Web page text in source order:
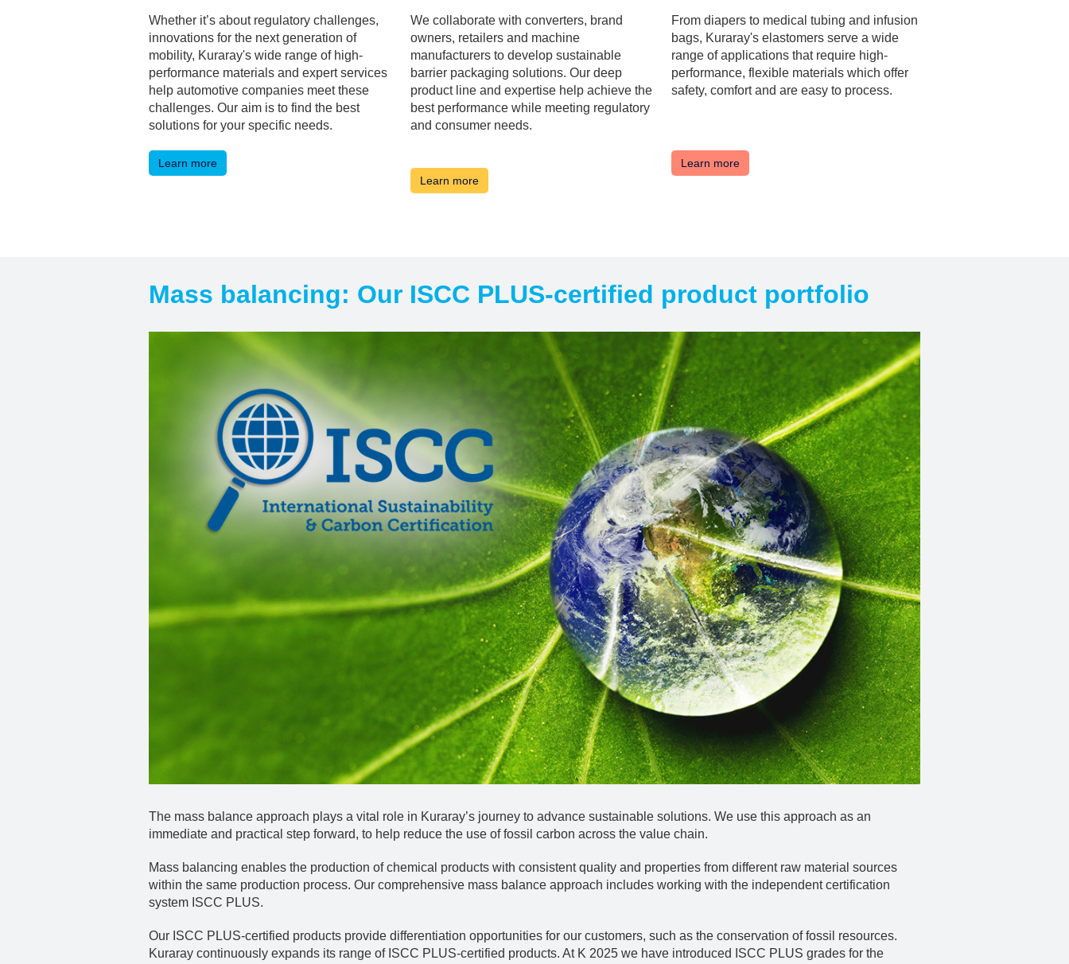
Whether it’s about regulatory challenges,
innovations for the next generation of
mobility, Kuraray's wide range of high-
performance materials and expert services
help automotive companies meet these
challenges. Our aim is to find the best
solutions for your specific needs.
Learn more
We collaborate with converters, brand
owners, retailers and machine
manufacturers to develop sustainable
barrier packaging solutions. Our deep
product line and expertise help achieve the
best performance while meeting regulatory
and consumer needs.
Learn more
From diapers to medical tubing and infusion
bags, Kuraray's elastomers serve a wide
range of applications that require high-
performance, flexible materials which offer
safety, comfort and are easy to process.
Learn more
Mass balancing: Our ISCC PLUS-certified product portfolio
The mass balance approach plays a vital role in Kuraray’s journey to advance sustainable solutions. We use this approach as an
immediate and practical step forward, to help reduce the use of fossil carbon across the value chain.
Mass balancing enables the production of chemical products with consistent quality and properties from different raw material sources
within the same production process. Our comprehensive mass balance approach includes working with the independent certification
system ISCC PLUS.
Our ISCC PLUS-certified products provide differentiation opportunities for our customers, such as the conservation of fossil resources.
Kuraray continuously expands its range of ISCC PLUS-certified products. At K 2025 we have introduced ISCC PLUS grades for the